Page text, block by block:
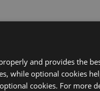
and provides the
while optional cookies
cookies. For more